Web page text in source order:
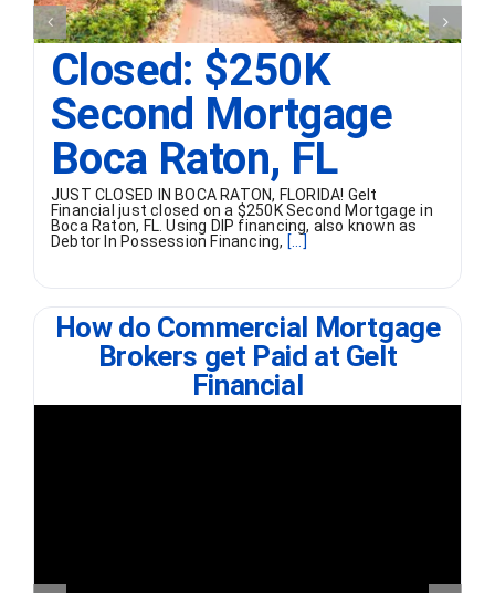
Closed: $250K
Second Mortgage
Boca Raton, FL
JUST CLOSED IN BOCA RATON, FLORIDA! Gelt
Financial just closed on a $250K Second Mortgage in
Boca Raton, FL. Using DIP financing, also known as
Debtor In Possession Financing, [...]
How do Commercial Mortgage
Brokers get Paid at Gelt
Financial